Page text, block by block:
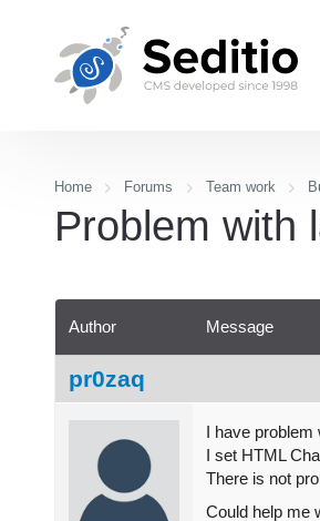
Home Forums Team work
Problem with
Author Message
pr0zaq
I have problem
I set HTML
There is not
Could help me